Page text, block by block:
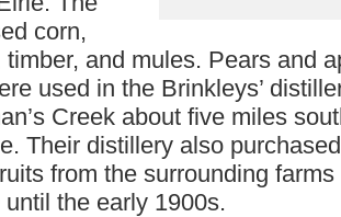
corn,
timber, and mules. Pears and
used in the Brinkleys’
Creek about five miles
Their distillery also
from the surrounding
the early 1900s.